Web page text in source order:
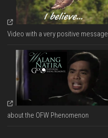
Video with a very positive message
about the OFW Phenomenon